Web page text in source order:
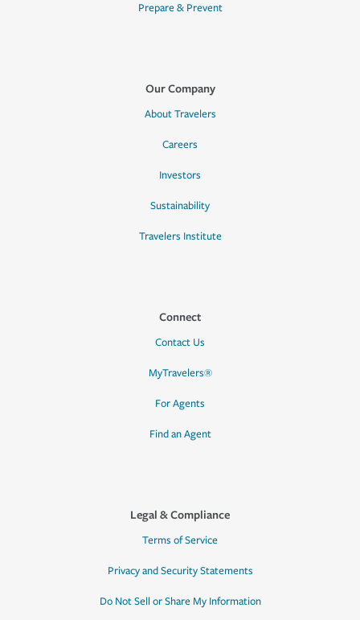
Prepare & Prevent
Our Company
About Travelers
Careers
Investors
Sustainability
Travelers Institute
Connect
Contact Us
MyTravelers®
For Agents
Find an Agent
Legal & Compliance
Terms of Service
Privacy and Security Statements
Do Not Sell or Share My Information